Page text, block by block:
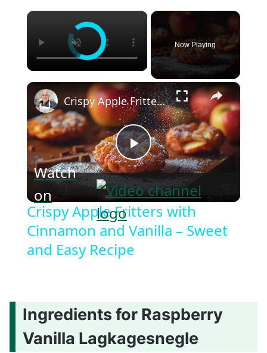
×
Now Playing
×
Play
Video
Crispy Apple Fritters with Cinnamon and Vanilla – Sweet and Easy Recipe
Watch
on
Crispy Apple Fritters with
Cinnamon and Vanilla – Sweet
and Easy Recipe
Ingredients for Raspberry
Vanilla Lagkagesnegle